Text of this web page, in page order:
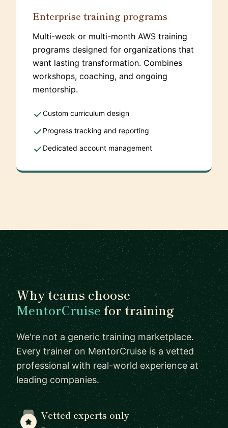
Enterprise training programs
Multi-week or multi-month AWS training
programs designed for organizations that
want lasting transformation. Combines
workshops, coaching, and ongoing
mentorship.
Custom curriculum design
Progress tracking and reporting
Dedicated account management
Why teams choose
MentorCruise for training
We're not a generic training marketplace.
Every trainer on MentorCruise is a vetted
professional with real-world experience at
leading companies.
Vetted experts only